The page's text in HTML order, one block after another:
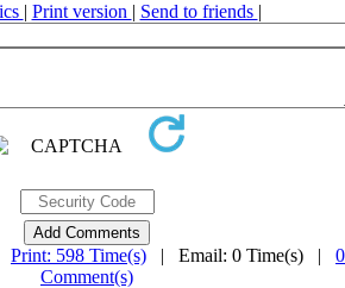
| Print version | Send to friends |
Print: 598 Time(s) | Email: 0 Time(s) | 0
Comment(s)